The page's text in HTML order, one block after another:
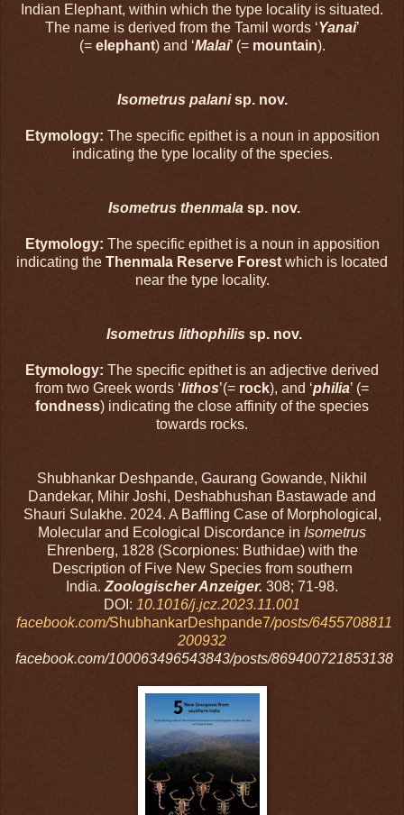
Indian Elephant, within which the type locality is situated.
The name is derived from the Tamil words ‘Yanai’
(= elephant) and ‘Malai’ (= mountain).
Isometrus palanisp. nov.
Etymology: The specific epithet is a noun in apposition
indicating the type locality of the species.
Isometrus thenmala sp. nov.
Etymology: The specific epithet is a noun in apposition
indicating the Thenmala Reserve Forest which is located
near the type locality.
Isometrus lithophilis sp. nov.
Etymology: The specific epithet is an adjective derived
from two Greek words ‘lithos’(= rock), and ‘philia’ (=
fondness) indicating the close affinity of the species
towards rocks.
Shubhankar Deshpande, Gaurang Gowande, Nikhil
Dandekar, Mihir Joshi, Deshabhushan Bastawade and
Shauri Sulakhe. 2024. A Baffling Case of Morphological,
Molecular and Ecological Discordance in Isometrus
Ehrenberg, 1828 (Scorpiones: Buthidae) with the
Description of Five New Species from southern
India. Zoologischer Anzeiger. 308; 71-98.
DOI: 10.1016/j.jcz.2023.11.001
facebook.com/ShubhankarDeshpande7/posts/6455708811
200932
facebook.com/100063496543843/posts/869400721853138